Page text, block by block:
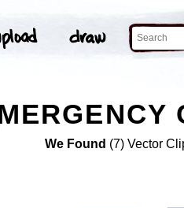
We Found (7) Vector